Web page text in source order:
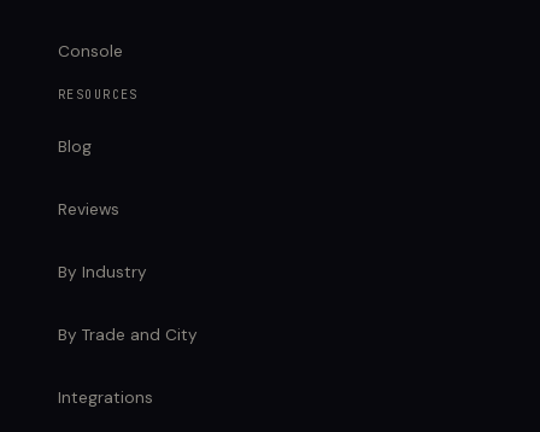
Console
RESOURCES
Blog
Reviews
By Industry
By Trade and City
Integrations